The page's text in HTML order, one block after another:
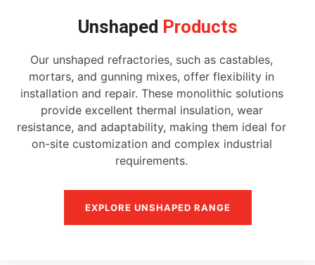
Unshaped Products
Our unshaped refractories, such as castables,
mortars, and gunning mixes, offer flexibility in
installation and repair. These monolithic solutions
provide excellent thermal insulation, wear
resistance, and adaptability, making them ideal for
on-site customization and complex industrial
requirements.
EXPLORE UNSHAPED RANGE